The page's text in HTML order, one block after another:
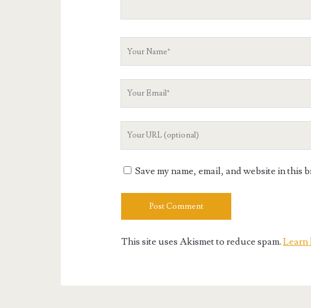
Save my name, email, and website in this
This site uses Akismet to reduce spam.Learn